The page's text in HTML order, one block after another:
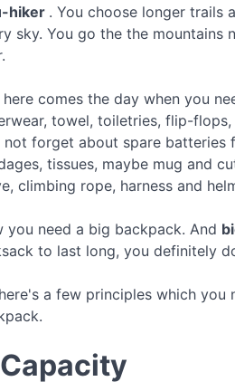
hiker . You choose longer trails
sky. You go the the mountains
here comes the day when you
towel, toiletries, flip-
not forget about spare batteries
tissues, maybe mug and
climbing rope, harness and
you need a big backpack. And
to last long, you definitely
a few principles which
Capacity